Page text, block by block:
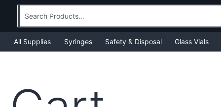
Skip
content
Search
for:
All Supplies Syringes Safety & Disposal Glass Vials